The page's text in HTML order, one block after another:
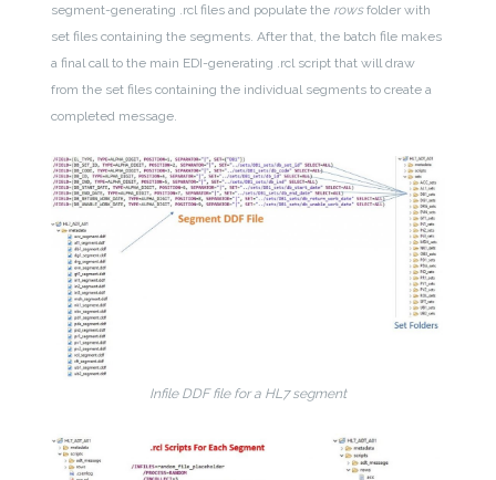
segment-generating .rcl files and populate the rowsfolder with
set files containing the segments. After that, the batch file makes
a final call to the main EDI-generating .rcl script that will draw
from the set files containing the individual segments to create a
completed message.
Infile DDF file for a HL7 segment